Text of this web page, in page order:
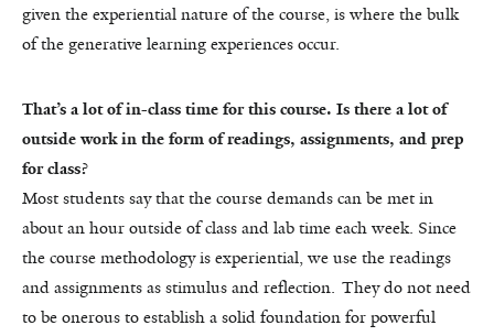
given the experiential nature of the course, is where the bulk
of the generative learning experiences occur.
That’s a lot of in-class time for this course. Is there a lot of
outside work in the form of readings, assignments, and prep
for class?
Most students say that the course demands can be met in
about an hour outside of class and lab time each week. Since
the course methodology is experiential, we use the readings
and assignments as stimulus and reflection. They do not need
to be onerous to establish a solid foundation for powerful